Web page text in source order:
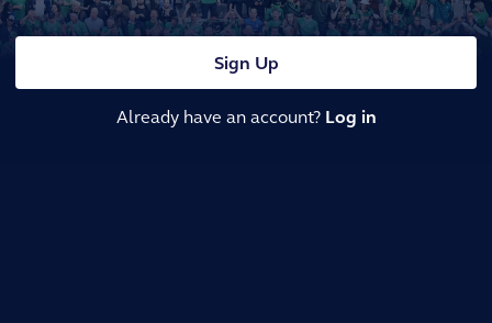
Sign Up
Already have an account? Log in